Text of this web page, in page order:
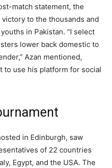
match statement, the
to the thousands and
in Pakistan. “I select
lower back domestic to
Azan mentioned,
to use his platform for social
in Edinburgh, saw
of 22 countries
Egypt, and the USA. The